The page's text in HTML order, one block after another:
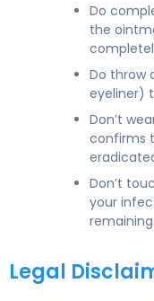
Do
the
Do throw
eyeliner)
Don’t
confirms
Don’t
your
Legal